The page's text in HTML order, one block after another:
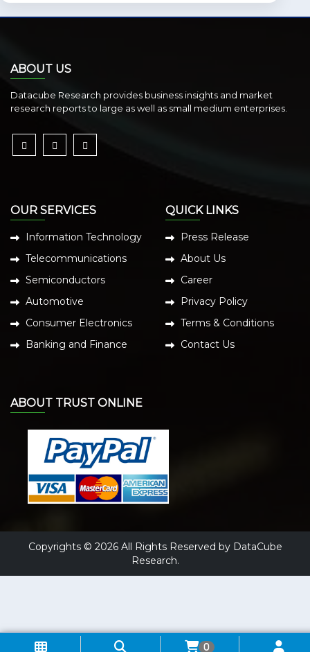
ABOUT US
Datacube Research provides business insights and market
research reports to large as well as small medium enterprises.
OUR SERVICES
Information Technology
Telecommunications
Semiconductors
Automotive
Consumer Electronics
Banking and Finance
QUICK LINKS
Press Release
About Us
Career
Privacy Policy
Terms & Conditions
Contact Us
ABOUT TRUST ONLINE
Copyrights © 2026 All Rights Reserved by DataCube
Research.
0